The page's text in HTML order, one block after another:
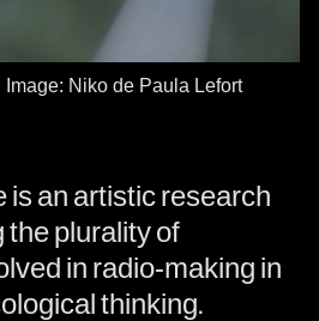
Niko de Paula Lefort
is an artistic research
plurality of
in radio-making in
thinking.